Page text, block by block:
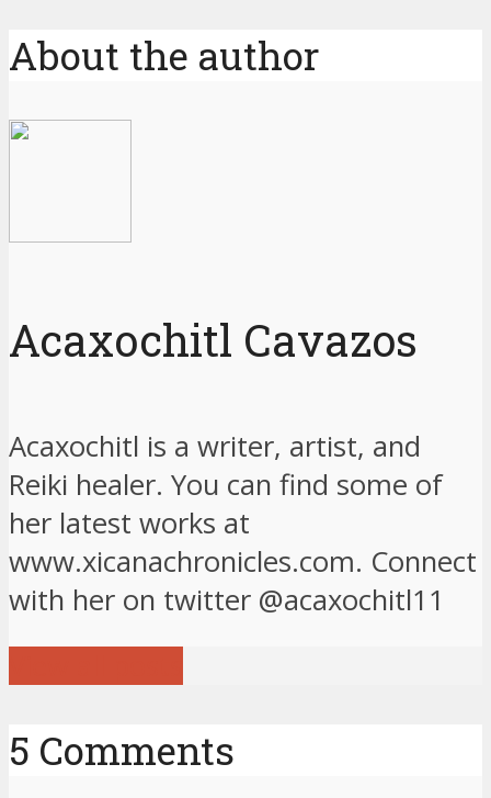
About the author
Acaxochitl Cavazos
Acaxochitl is a writer, artist, and
Reiki healer. You can find some of
her latest works at
www.xicanachronicles.com. Connect
with her on twitter @acaxochitl11
5 Comments